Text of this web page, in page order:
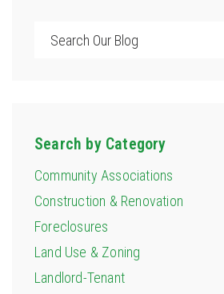
Search
Search by Category
Community Associations
Construction & Renovation
Foreclosures
Land Use & Zoning
Landlord-Tenant